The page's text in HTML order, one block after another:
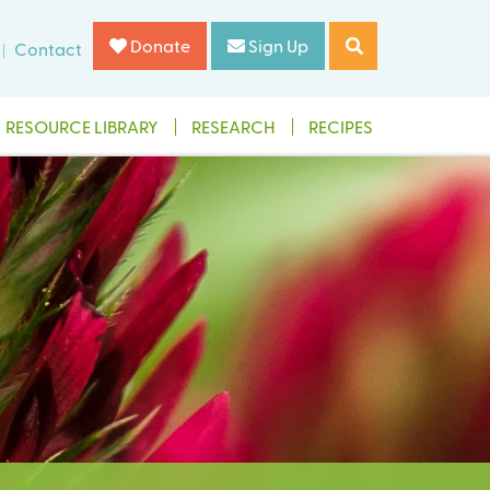
Contact Donate Sign Up
RESOURCE LIBRARY RESEARCH RECIPES